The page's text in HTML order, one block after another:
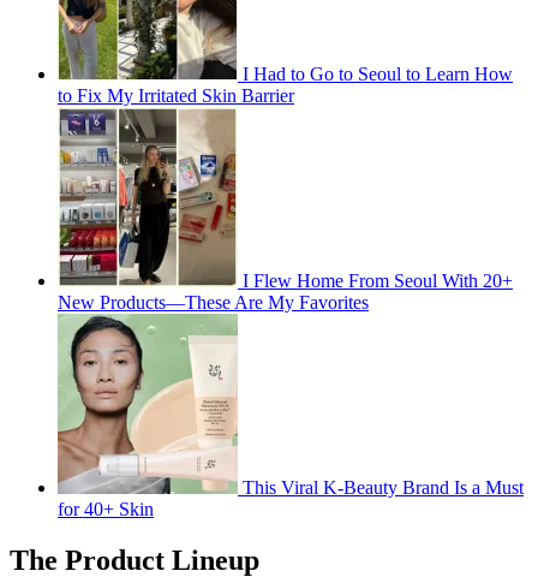
I Had to Go to Seoul to Learn How
to Fix My Irritated Skin Barrier
I Flew Home From Seoul With 20+
New Products—These Are My Favorites
This Viral K-Beauty Brand Is a Must
for 40+ Skin
The Product Lineup